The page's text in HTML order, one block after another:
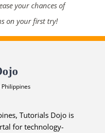
your chances of
on your first try!
Tutorials Dojo is
for technology-